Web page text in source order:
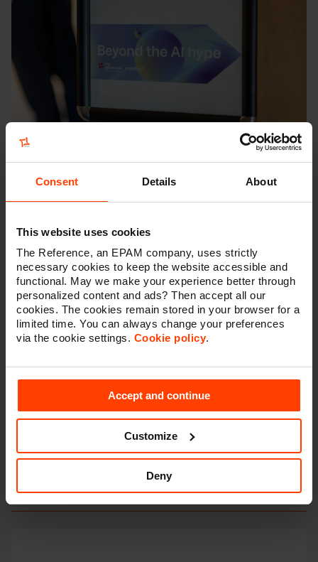
Consent Details About
This website uses cookies
The Reference, an EPAM company, uses strictly
necessary cookies to keep the website accessible and
functional. May we make your experience better through
personalized content and ads? Then accept all our
cookies. The cookies remain stored in your browser for a
limited time. You can always change your preferences
via the cookie settings. Cookie policy.
Accept and continue
Customize
Deny
Retrospective on Beyond the AI
Hype
big to make a difference. The event, Beyond the
AI Hype, wasn’t about chasing trends or
showcasing the latest models. It was about
finding clarity in a space often crowded by noise
— and discovering that the real power of AI lies
in its ability to quietly improve the way we work,
every day.
Get more insights
You might want to follow us on
social media as well?